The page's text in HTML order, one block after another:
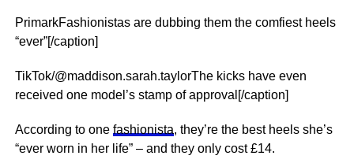
PrimarkFashionistas are dubbing them the comfiest heels
“ever”[/caption]
TikTok/@maddison.sarah.taylorThe kicks have even
received one model’s stamp of approval[/caption]
According to one fashionista, they’re the best heels she’s
“ever worn in her life” – and they only cost £14.